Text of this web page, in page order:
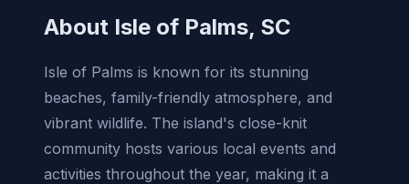
About Isle of Palms, SC
Isle of Palms is known for its stunning
beaches, family-friendly atmosphere, and
vibrant wildlife. The island's close-knit
community hosts various local events and
activities throughout the year, making it a